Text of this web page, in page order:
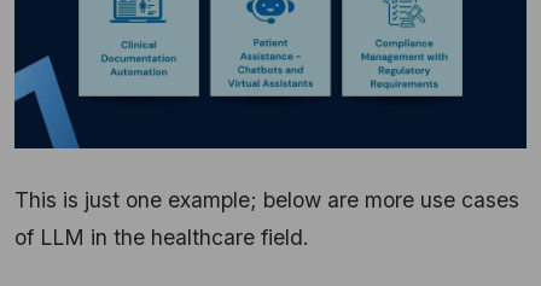
This is just one example; below are more use cases
of LLM in the healthcare field.